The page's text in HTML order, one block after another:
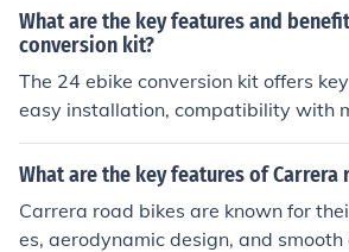
nsion with 100mm travel. It is
and rough terrain.
What are the key features and
conversion kit?
The 24 ebike conversion kit offers
easy installation, compatibility with
owerful motor for enhanced speed
enefits include increased
n.
What are the key features of Carrera
Carrera road bikes are known for
es, aerodynamic design, and smooth